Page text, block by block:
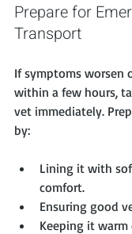
Prepare for
Transport
If symptoms worsen
within a few hours,
vet immediately.
by:
Lining it with
comfort.
Ensuring good
Keeping it